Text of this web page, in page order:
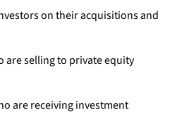
on their acquisitions and
are selling to private equity
are receiving investment